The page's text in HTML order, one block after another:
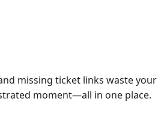
missing ticket links waste your
moment—all in one place.